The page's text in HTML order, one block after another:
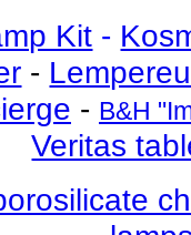
Kit -
-
- B&H
Veritas